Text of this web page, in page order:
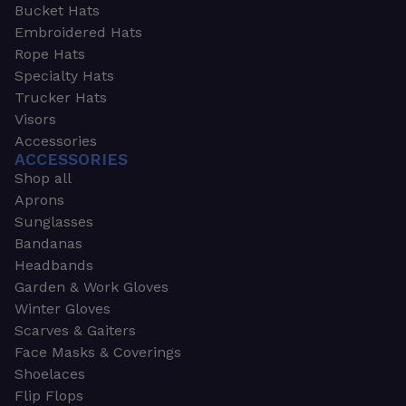
Bucket Hats
Embroidered Hats
Rope Hats
Specialty Hats
Trucker Hats
Visors
Accessories
ACCESSORIES
Shop all
Aprons
Sunglasses
Bandanas
Headbands
Garden & Work Gloves
Winter Gloves
Scarves & Gaiters
Face Masks & Coverings
Shoelaces
Flip Flops